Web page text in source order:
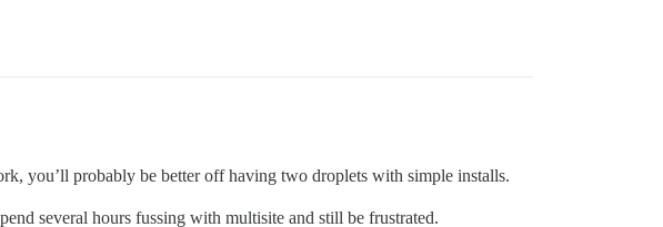
you’ll probably be better off having two droplets with simple installs.
several hours fussing with multisite and still be frustrated.